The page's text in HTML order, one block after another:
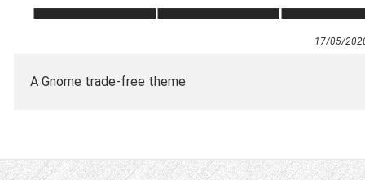
17/05/
A Gnome trade-free theme